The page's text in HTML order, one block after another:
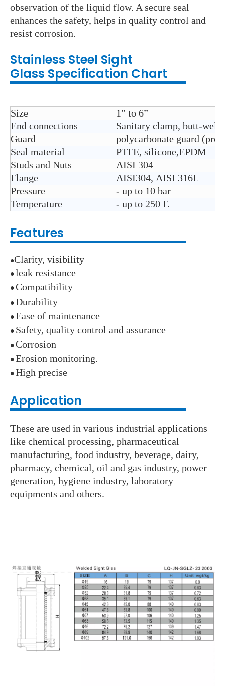
observation of the liquid flow. A secure seal
enhances the safety, helps in quality control and
resist corrosion.
Stainless Steel Sight
Glass Specification Chart
Size
1” to 6”
End connections
Sanitary clamp, butt-
Guard
polycarbonate guard
Seal material
PTFE, silicone,EPDM
Studs and Nuts
AISI 304
Flange
AISI304, AISI 316L
Pressure
- up to 10 bar
Temperature
- up to 250 F.
Features
●Clarity, visibility
● leak resistance
● Compatibility
● Durability
● Ease of maintenance
● Safety, quality control and assurance
● Corrosion
● Erosion monitoring.
● High precise
Application
These are used in various industrial applications
like chemical processing, pharmaceutical
manufacturing, food industry, beverage, dairy,
pharmacy, chemical, oil and gas industry, power
generation, hygiene industry, laboratory
equipments and others.